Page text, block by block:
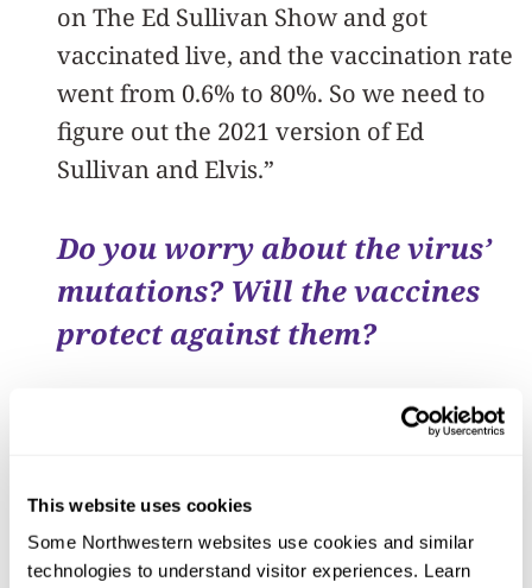
This website uses cookies
Some Northwestern websites use cookies and similar
technologies to understand visitor experiences. Learn
on The Ed Sullivan Show and got
vaccinated live, and the vaccination rate
went from 0.6% to 80%. So we need to
figure out the 2021 version of Ed
Sullivan and Elvis.”
Do you worry about the virus’
mutations? Will the vaccines
protect against them?
“I am very worried
protein itself, and is associated with